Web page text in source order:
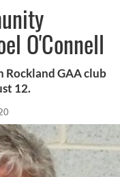
O'Connell
Rockland GAA club
12.